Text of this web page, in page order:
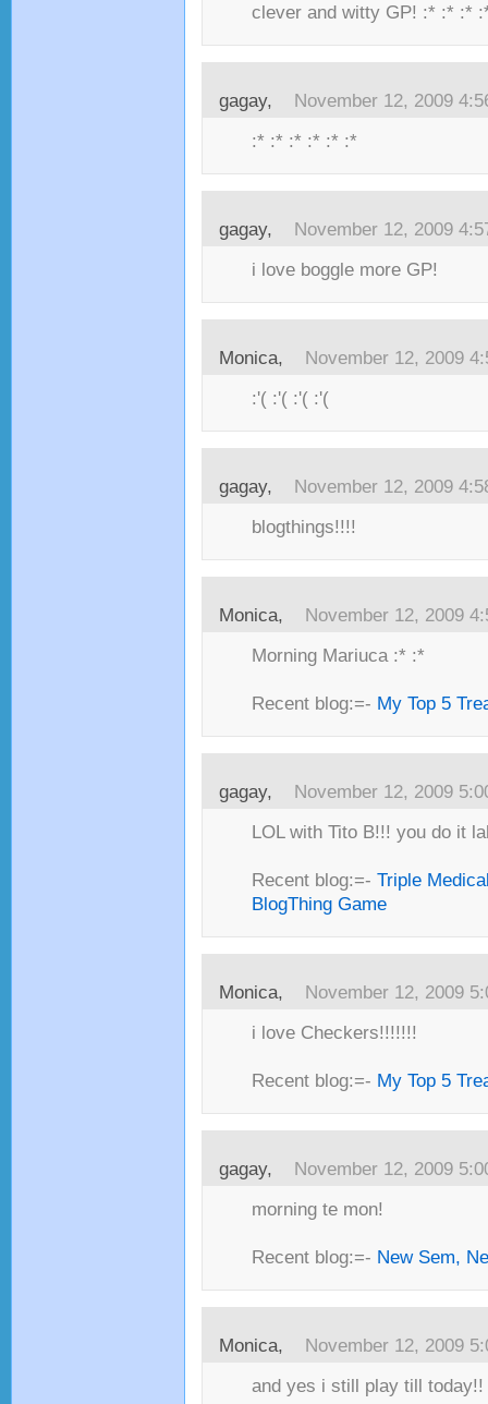
clever and witty GP! :* :* :*
gagay, November 12, 2009
:* :* :* :* :* :*
gagay, November 12, 2009
i love boggle more GP!
Monica, November 12, 2009
:'( :'( :'( :'(
gagay, November 12, 2009
blogthings!!!!
Monica, November 12, 2009
Morning Mariuca :* :*
Recent blog:=- My Top 5
gagay, November 12, 2009
LOL with Tito B!!! you do it
Recent blog:=- Triple
BlogThing Game
Monica, November 12, 2009
i love Checkers!!!!!!!
Recent blog:=- My Top 5
gagay, November 12, 2009
morning te mon!
Recent blog:=- New Sem,
Monica, November 12, 2009
and yes i still play till today!!